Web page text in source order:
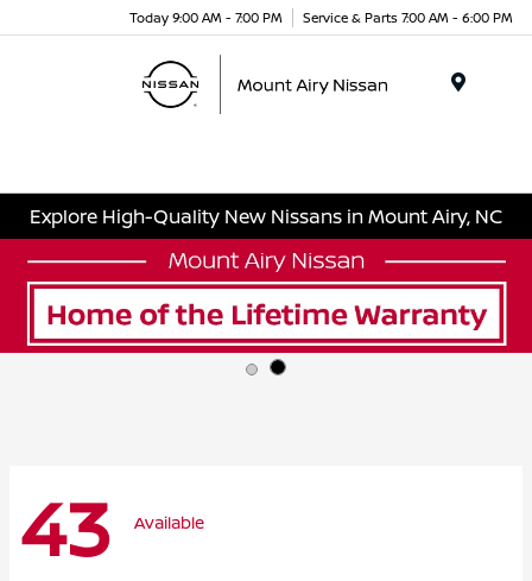
Today 9:00 AM - 7:00 PM Service & Parts 7:00 AM - 6:00 PM
Explore High-Quality New Nissans in Mount Airy, NC
43 Available